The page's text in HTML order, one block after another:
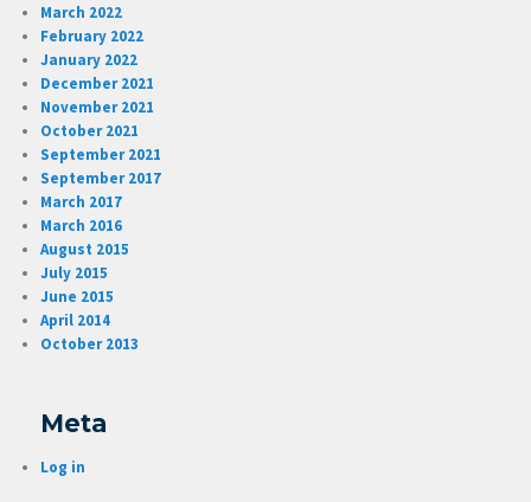
March 2022
February 2022
January 2022
December 2021
November 2021
October 2021
September 2021
September 2017
March 2017
March 2016
August 2015
July 2015
June 2015
April 2014
October 2013
Meta
Log in